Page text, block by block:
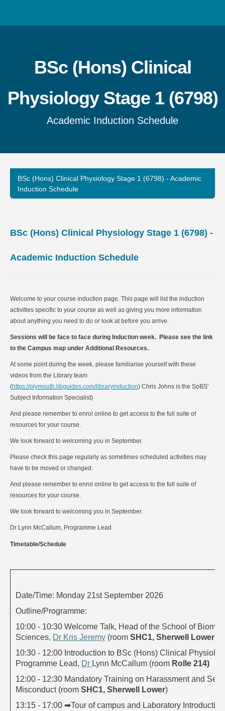
BSc (Hons) Clinical
Physiology Stage 1 (6798)
Academic Induction Schedule
BSc (Hons) Clinical Physiology Stage 1 (6798) - Academic
Induction Schedule
BSc (Hons) Clinical Physiology Stage 1 (6798) -
Academic Induction Schedule
Welcome to your course induction page. This page will list the induction
activities specific to your course as well as giving you more information
about anything you need to do or look at before you arrive.
Sessions will be face to face during Induction week. Please see the link
to the Campus map under Additional Resources.
At some point during the week, please familiarise yourself with these
videos from the Library team
(https://plymouth.libguides.com/libraryinduction) Chris Johns is the SoBS'
Subject Information Specialist)
And please remember to enrol online to get access to the full suite of
resources for your course.
We look forward to welcoming you in September.
Please check this page regularly as sometimes scheduled activities may
have to be moved or changed.
And please remember to enrol online to get access to the full suite of
resources for your course.
We look forward to welcoming you in September.
Dr Lynn McCallum, Programme Lead
Timetable/Schedule
Date/Time: Monday 21st September 2026
Outline/Programme:
10:00 - 10:30 Welcome Talk, Head of the School of
Sciences, Dr Kris Jeremy (roomSHC1, Sherwell Lower)
10:30 - 12:00 Introduction to BSc (Hons) Clinical
Programme Lead, Dr Lynn McCallum (room Rolle 214)
12:00 - 12:30 Mandatory Training on Harassment and
Misconduct (roomSHC1, Sherwell Lower)
13:15 - 17:00 ➡Tour of campus and Laboratory